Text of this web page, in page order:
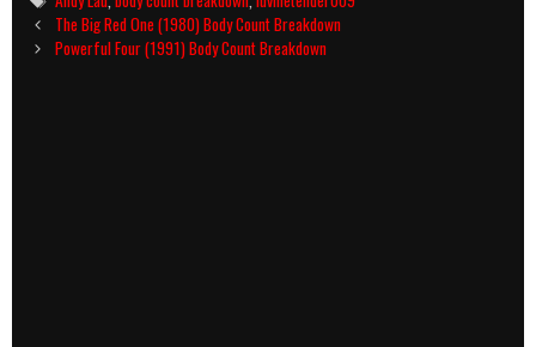
Post
navigation
The Big Red One (1980) Body Count Breakdown
Powerful Four (1991) Body Count Breakdown